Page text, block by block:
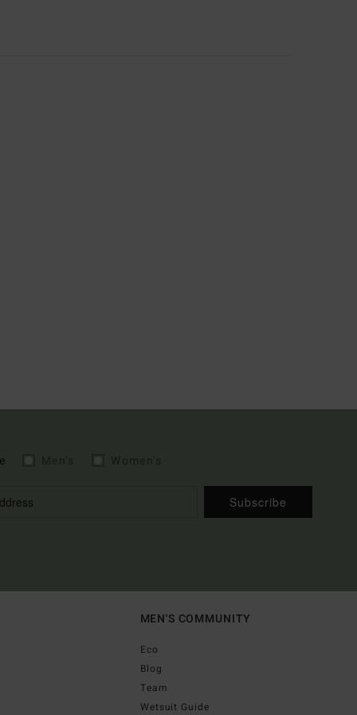
Subscribe
MEN'S COMMUNITY
Eco
Blog
Team
Wetsuit Guide